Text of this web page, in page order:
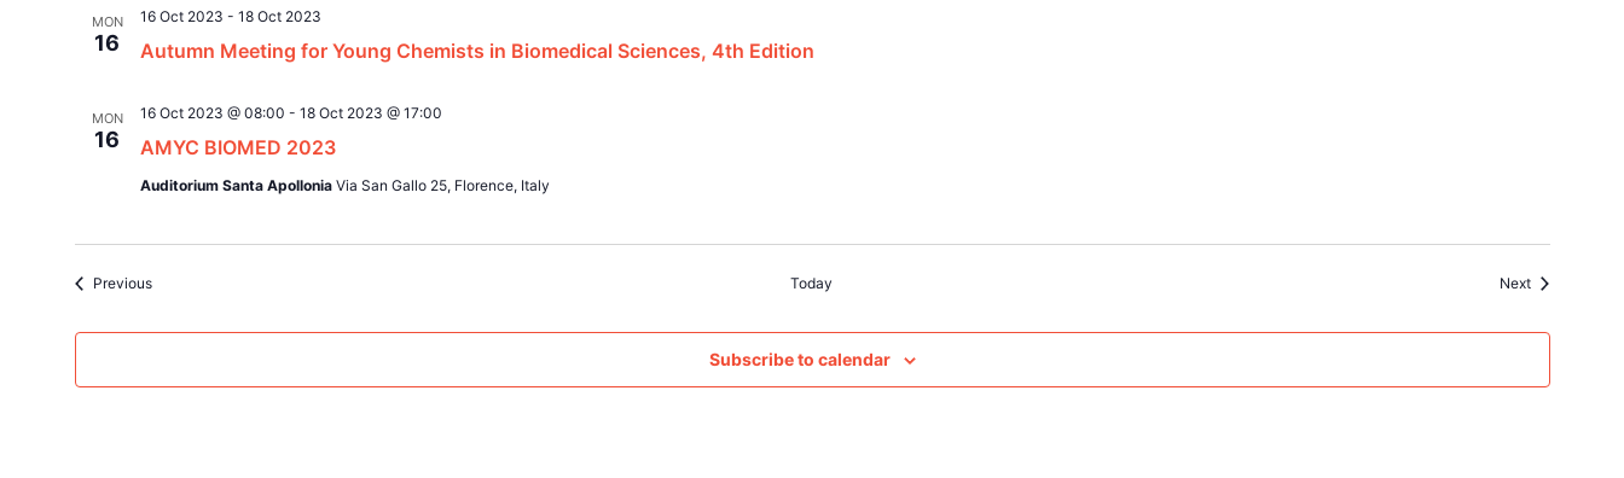
MON
16 Autumn Meeting for Young Chemists in Biomedical Sciences, 4th Edition
16 Oct 2023 - 18 Oct 2023
MON
16 AMYC BIOMED 2023
16 Oct 2023 @ 08:00 - 18 Oct 2023 @ 17:00
Auditorium Santa Apollonia Via San Gallo 25, Florence, Italy
PreviousEvents Today NextEvents
Subscribe to calendar